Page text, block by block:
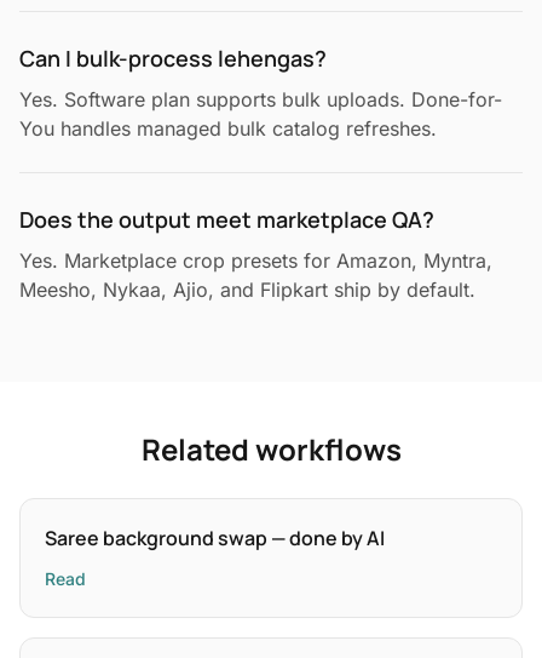
Can I bulk-process lehengas?
Yes. Software plan supports bulk uploads. Done-for-
You handles managed bulk catalog refreshes.
Does the output meet marketplace QA?
Yes. Marketplace crop presets for Amazon, Myntra,
Meesho, Nykaa, Ajio, and Flipkart ship by default.
Related workflows
Saree background swap — done by AI
Read